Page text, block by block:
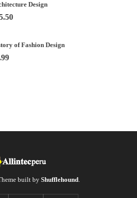
Design
of Fashion Design
built byShufflehound.